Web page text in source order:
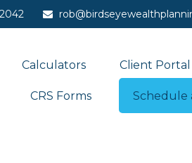
Calculators Client Portal
CRS Forms Schedule